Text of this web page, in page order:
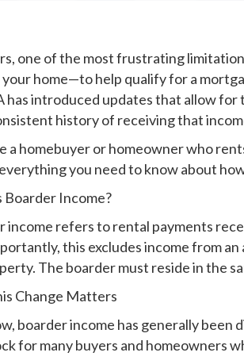
one of the most frustrating
your home—to help qualify for a
has introduced updates that allow
history of receiving that
a homebuyer or homeowner who
everything you need to know about
Boarder Income?
income refers to rental payments
this excludes income from
The boarder must reside in the
Change Matters
boarder income has generally
for many buyers and homeowners